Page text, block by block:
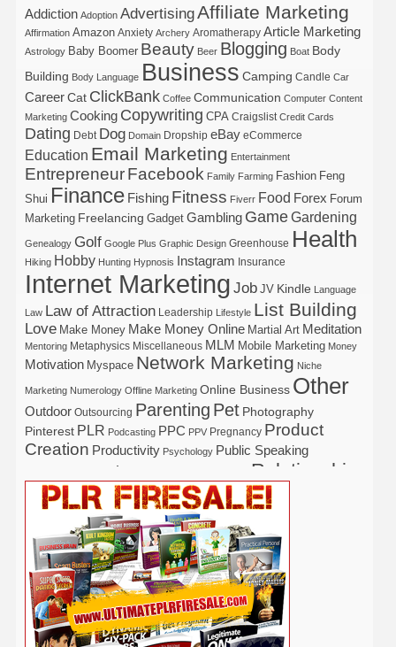
Addiction Adoption AdvertisingAffiliate Marketing
Affirmation Amazon Anxiety Archery Aromatherapy Article Marketing
Astrology Baby Boomer Beauty Beer Blogging Boat Body
Building Body Language Business Camping Candle Car
CareerCat ClickBank Coffee Communication Computer Content
Marketing Cooking Copywriting CPA Craigslist Credit Cards
Dating Debt Dog Domain Dropship eBay eCommerce
Education Email Marketing Entertainment
EntrepreneurFacebook Family Farming Fashion Feng
Shui Finance Fishing Fitness Fiverr Food Forex Forum
Marketing Freelancing Gadget Gambling GameGardening
Genealogy Golf Google Plus Graphic Design Greenhouse Health
Hiking Hobby Hunting Hypnosis Instagram Insurance
Internet Marketing Job JV Kindle Language
Law Law of Attraction Leadership Lifestyle List Building
Love Make Money Make Money Online Martial Art Meditation
Mentoring Metaphysics Miscellaneous MLM Mobile Marketing Money
Motivation Myspace Network Marketing Niche
Marketing Numerology Offline Marketing Online Business Other
Outdoor Outsourcing Parenting Pet Photography
Pinterest PLR Podcasting PPC PPV Pregnancy Product
Creation Productivity Psychology Public Speaking
Real Estate Relationship
Religion Safety SecuritySelf Help Self Improvement
Shopify Social Media Software
SpiritualSport Stress Study Tattoo Tech Tennis
Time ManagementTradingTrafficTravel
Udemy Vacation Vegetarian Vehicle VideoVideo Marketing
Viral Marketing Virtual Assistant Wahm Web 2.0 Web Design
Web Hosting
Webinar WeddingWeight Loss Wine Woodworking
WordPress Work at Home WritingYogaYouTube